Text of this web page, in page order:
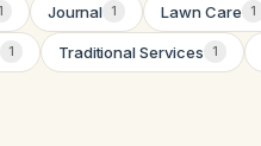
1 Journal 1 Lawn Care 1
1 Traditional Services 1